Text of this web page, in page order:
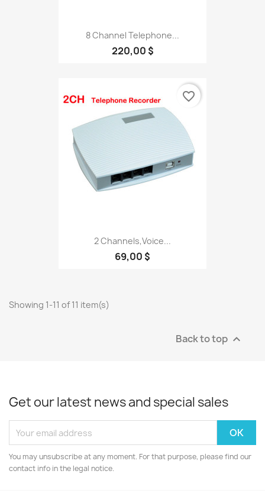
8 Channel Telephone...
220,00 $
2 Channels,voice...
69,00 $
favorite_border
Showing 1-11 of 11 item(s)
Back to top 
Get our latest news and special sales
You may unsubscribe at any moment. For that purpose, please find our
contact info in the legal notice.